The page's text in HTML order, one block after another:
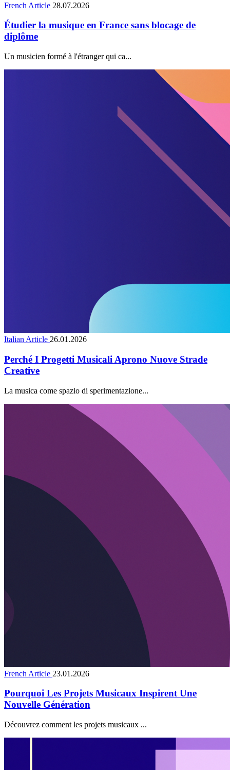
French Article 28.07.2026
Étudier la musique en France sans blocage de
diplôme
Un musicien formé à l'étranger qui ca...
Italian Article 26.01.2026
Perché I Progetti Musicali Aprono Nuove Strade
Creative
La musica come spazio di sperimentazione...
French Article 23.01.2026
Pourquoi Les Projets Musicaux Inspirent Une
Nouvelle Génération
Découvrez comment les projets musicaux ...